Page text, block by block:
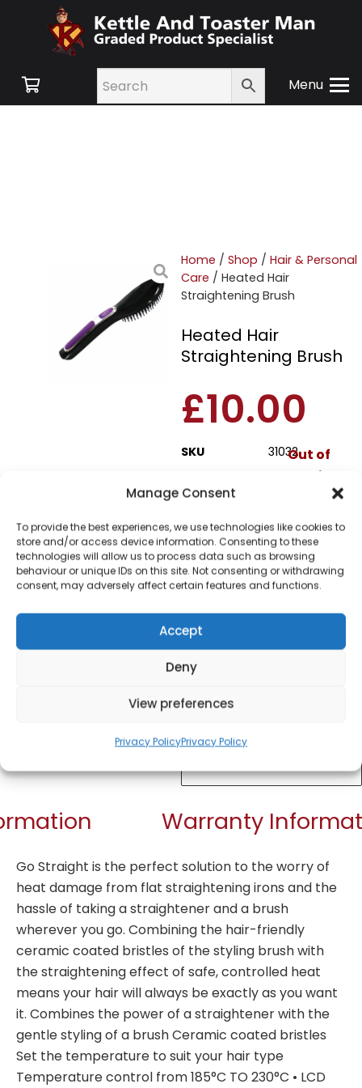
Manage Consent
To provide the best experiences, we use technologies like cookies to
store and/or access device information. Consenting to these
technologies will allow us to process data such as browsing
behaviour or unique IDs on this site. Not consenting or withdrawing
consent, may adversely affect certain features and functions.
Accept
Deny
View preferences
Privacy PolicyPrivacy Policy
Menu
Home / Shop / Hair & Personal
Care / Heated Hair
Straightening Brush
Heated Hair
Straightening Brush
£10.00
SKU 31032Out of
stock
Order today
for dispatch next working
day.
Please email me
stock
Get Notified!
Warranty
Go Straight is the perfect solution to the worry of
heat damage from flat straightening irons and the
hassle of taking a straightener and a brush
wherever you go. Combining the hair-friendly
ceramic coated bristles of the styling brush with
the straightening effect of safe, controlled heat
means your hair will always be exactly as you want
it. Combines the power of a straightener with the
gentle styling of a brush Ceramic coated bristles
Set the temperature to suit your hair type
Temperature control from 185°C TO 230°C • LCD